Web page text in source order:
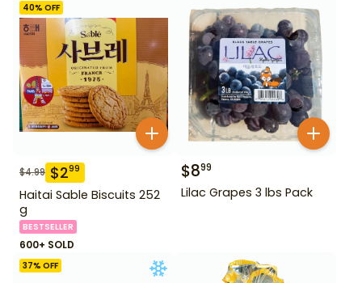
40% OFF
$4.99 $299
Haitai Sable Biscuits 252
g
BESTSELLER
600+ SOLD
$899
Lilac Grapes 3 lbs Pack
37% OFF